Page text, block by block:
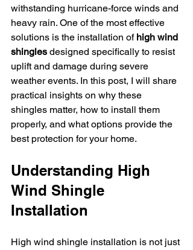
withstanding hurricane-force winds and
heavy rain. One of the most effective
solutions is the installation of high wind
shingles designed specifically to resist
uplift and damage during severe
weather events. In this post, I will share
practical insights on why these
shingles matter, how to install them
properly, and what options provide the
best protection for your home.
Understanding High
Wind Shingle
Installation
High wind shingle installation is not just